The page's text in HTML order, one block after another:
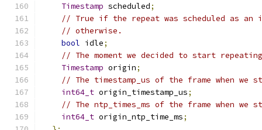
Timestamp scheduled;
// True if the repeat was scheduled as
// otherwise.
bool idle;
// The moment we decided to start
Timestamp origin;
// The timestamp_us of the frame when we
int64_t origin_timestamp_us;
// The ntp_times_ms of the frame when we
int64_t origin_ntp_time_ms;